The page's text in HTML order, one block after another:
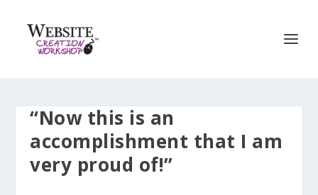
“Now this is an
accomplishment that I am
very proud of!”